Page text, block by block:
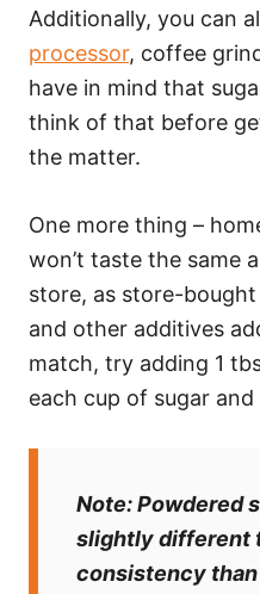
Additionally, you can
processor, coffee
have in mind that
think of that before
the matter.
One more thing –
won’t taste the same
store, as store-
and other additives
match, try adding 1
each cup of sugar
Note:Powdered
slightly different
consistency than